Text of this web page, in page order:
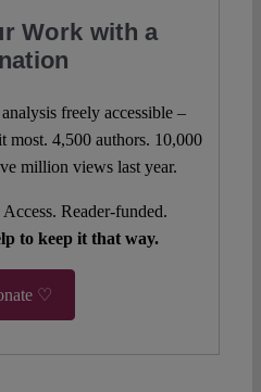
Work with a
freely accessible –
most. 4,500 authors. 10,000
million views last year.
Reader-funded.
to keep it that way.
♡